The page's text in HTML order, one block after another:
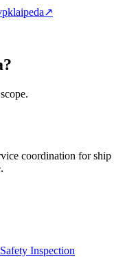
↗
coordination for ship
Inspection